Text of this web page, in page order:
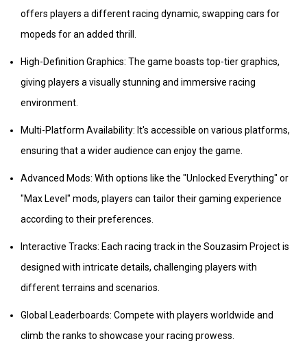
offers players a different racing dynamic, swapping cars for
mopeds for an added thrill.
High-Definition Graphics: The game boasts top-tier graphics,
giving players a visually stunning and immersive racing
environment.
Multi-Platform Availability: It's accessible on various platforms,
ensuring that a wider audience can enjoy the game.
Advanced Mods: With options like the "Unlocked Everything" or
"Max Level" mods, players can tailor their gaming experience
according to their preferences.
Interactive Tracks: Each racing track in the Souzasim Project is
designed with intricate details, challenging players with
different terrains and scenarios.
Global Leaderboards: Compete with players worldwide and
climb the ranks to showcase your racing prowess.